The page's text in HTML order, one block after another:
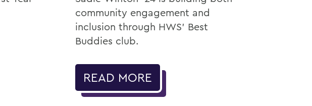
community engagement and
inclusion through HWS’ Best
Buddies club.
READ MORE